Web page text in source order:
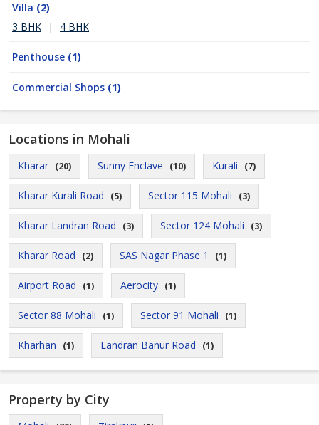
Villa (2)
3 BHK
| 4 BHK
Penthouse (1)
Commercial Shops (1)
Locations in Mohali
Kharar (20) Sunny Enclave (10) Kurali (7)
Kharar Kurali Road (5) Sector 115 Mohali (3)
Kharar Landran Road (3) Sector 124 Mohali (3)
Kharar Road (2) SAS Nagar Phase 1 (1)
Airport Road (1) Aerocity (1)
Sector 88 Mohali (1) Sector 91 Mohali (1)
Kharhan (1) Landran Banur Road (1)
Property by City